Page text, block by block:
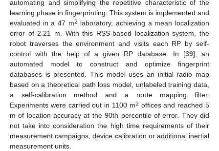
automating and simplifying the repetitive characteristic of the
learning phase in fingerprinting. This system is implemented and
evaluated in a 47 m2 laboratory, achieving a mean localization
error of 2.21 m. With this RSS-based localization system, the
robot traverses the environment and visits each RP by self-
control with the help of a given RP database. In [39], an
automated model to construct and optimize fingerprint
databases is presented. This model uses an initial radio map
based on a theoretical path loss model, unlabeled training data,
a self-calibration method and a route mapping filter.
Experiments were carried out in 1100 m2 offices and reached 5
m of location accuracy at the 90th percentile of error. They did
not take into consideration the high time requirements of their
measurement campaigns, device calibration or additional inertial
measurement units.